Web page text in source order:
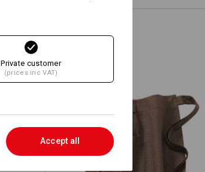
Mid-Length Apron e.s.fusion, ladies'
Private customer
(prices inc VAT)
Accept all